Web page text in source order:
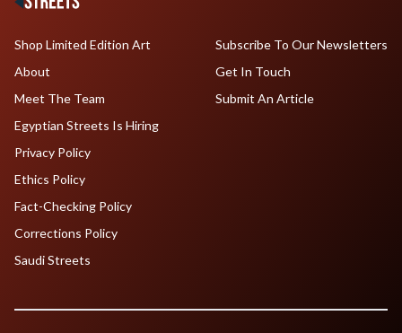
Shop Limited Edition Art
About
Meet The Team
Egyptian Streets Is Hiring
Subscribe To Our Newsletters
Get In Touch
Submit An Article
Privacy Policy
Ethics Policy
Fact-Checking Policy
Corrections Policy
Saudi Streets